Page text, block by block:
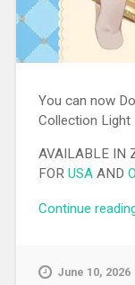
You can now
Collection Light
AVAILABLE IN
FOR USAAND
Continue
June 10, 2026